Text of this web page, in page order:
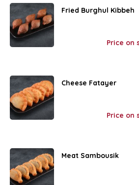
Fried Burghul Kibbeh
Price on
Cheese Fatayer
Price on
Meat Sambousik